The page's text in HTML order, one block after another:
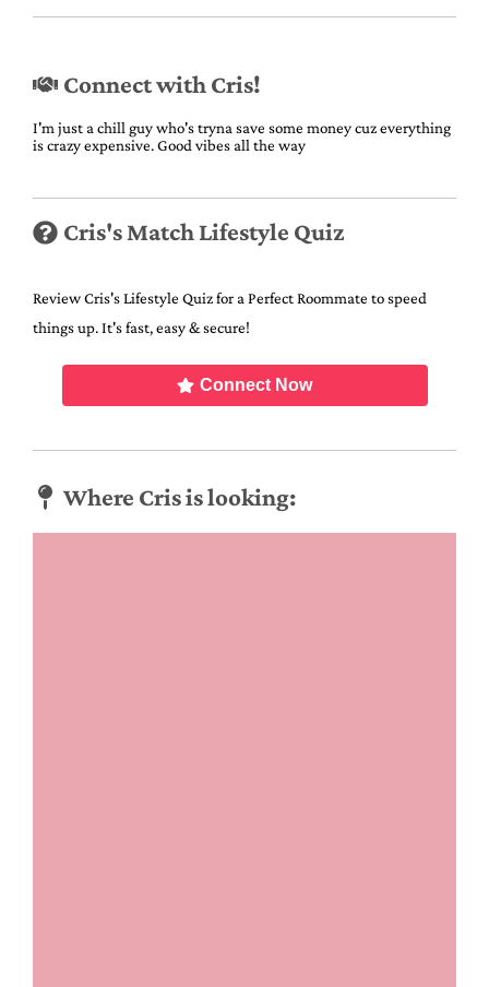
Connect with Cris!
I'm just a chill guy who's tryna save some money cuz everything
is crazy expensive. Good vibes all the way
Cris's Match Lifestyle Quiz
Review Cris's Lifestyle Quiz for a Perfect Roommate to speed
things up. It's fast, easy & secure!
Connect Now
Where Cris is looking: